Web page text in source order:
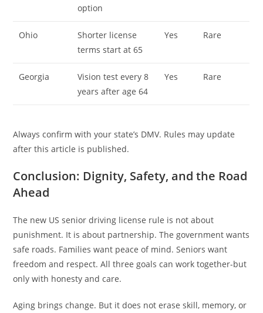
option
Ohio
Shorter license
terms start at 65
Yes Rare
Georgia
Vision test every 8
years after age 64
Yes Rare
Always confirm with your state’s DMV. Rules may update
after this article is published.
Conclusion: Dignity, Safety, and the Road
Ahead
The new US senior driving license rule is not about
punishment. It is about partnership. The government wants
safe roads. Families want peace of mind. Seniors want
freedom and respect. All three goals can work together-but
only with honesty and care.
Aging brings change. But it does not erase skill, memory, or